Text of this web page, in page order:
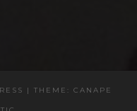
| THEME: CANAPE